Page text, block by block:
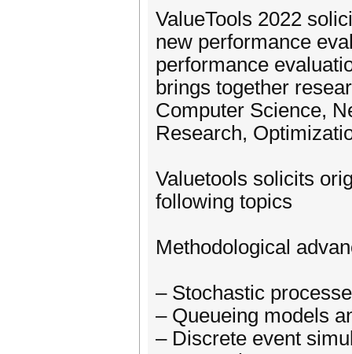
ValueTools 2022
new performance
performance
brings together
Computer Science,
Research,
Valuetools solicits
following topics
Methodological
– Stochastic
– Queueing models
– Discrete event